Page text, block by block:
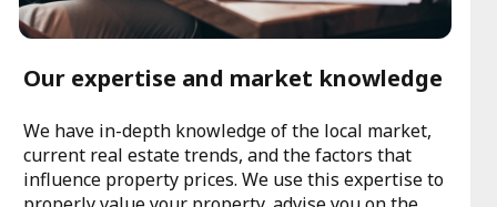
Our expertise and market knowledge
We have in-depth knowledge of the local market,
current real estate trends, and the factors that
influence property prices. We use this expertise to